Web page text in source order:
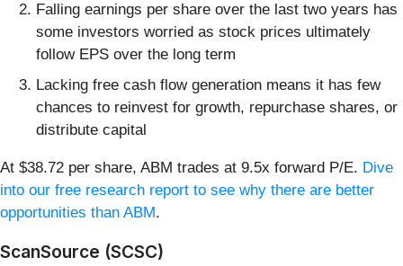
Falling earnings per share over the last two years has
some investors worried as stock prices ultimately
follow EPS over the long term
Lacking free cash flow generation means it has few
chances to reinvest for growth, repurchase shares, or
distribute capital
At $38.72 per share, ABM trades at 9.5x forward P/E. Dive
into our free research report to see why there are better
opportunities than ABM.
ScanSource (SCSC)